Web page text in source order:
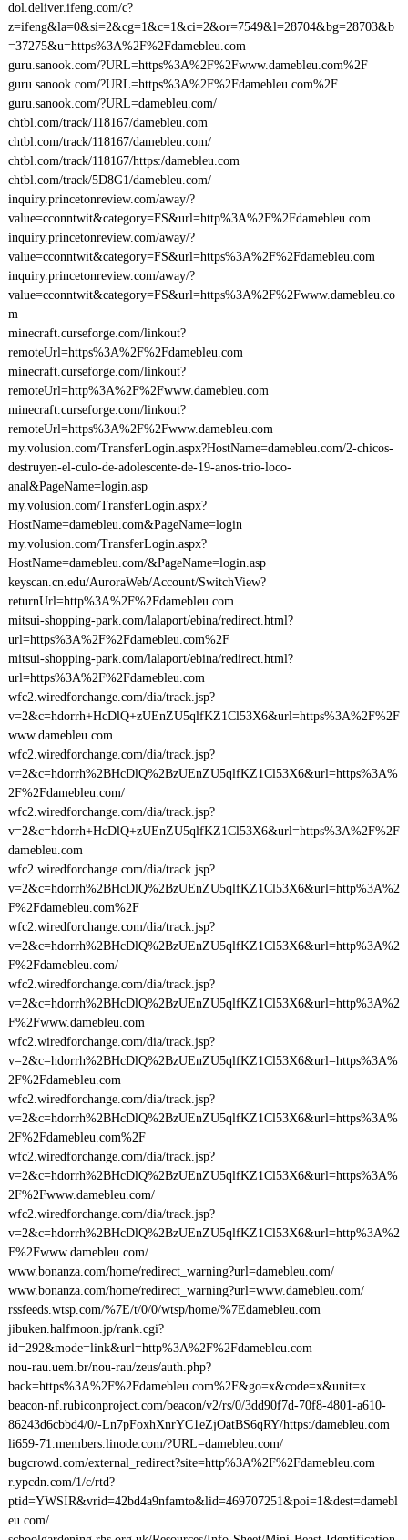
dol.deliver.ifeng.com/c?
z=ifeng&la=0&si=2&cg=1&c=1&ci=2&or=7549&l=28704&bg=28703&b
=37275&u=https%3A%2F%2Fdamebleu.com
guru.sanook.com/?URL=https%3A%2F%2Fwww.damebleu.com%2F
guru.sanook.com/?URL=https%3A%2F%2Fdamebleu.com%2F
guru.sanook.com/?URL=damebleu.com/
chtbl.com/track/118167/damebleu.com
chtbl.com/track/118167/damebleu.com/
chtbl.com/track/118167/https:/damebleu.com
chtbl.com/track/5D8G1/damebleu.com/
inquiry.princetonreview.com/away/?
value=cconntwit&category=FS&url=http%3A%2F%2Fdamebleu.com
inquiry.princetonreview.com/away/?
value=cconntwit&category=FS&url=https%3A%2F%2Fdamebleu.com
inquiry.princetonreview.com/away/?
value=cconntwit&category=FS&url=https%3A%2F%2Fwww.damebleu.co
m
minecraft.curseforge.com/linkout?
remoteUrl=https%3A%2F%2Fdamebleu.com
minecraft.curseforge.com/linkout?
remoteUrl=http%3A%2F%2Fwww.damebleu.com
minecraft.curseforge.com/linkout?
remoteUrl=https%3A%2F%2Fwww.damebleu.com
my.volusion.com/TransferLogin.aspx?HostName=damebleu.com/2-chicos-
destruyen-el-culo-de-adolescente-de-19-anos-trio-loco-
anal&PageName=login.asp
my.volusion.com/TransferLogin.aspx?
HostName=damebleu.com&PageName=login
my.volusion.com/TransferLogin.aspx?
HostName=damebleu.com/&PageName=login.asp
keyscan.cn.edu/AuroraWeb/Account/SwitchView?
returnUrl=http%3A%2F%2Fdamebleu.com
mitsui-shopping-park.com/lalaport/ebina/redirect.html?
url=https%3A%2F%2Fdamebleu.com%2F
mitsui-shopping-park.com/lalaport/ebina/redirect.html?
url=https%3A%2F%2Fdamebleu.com
wfc2.wiredforchange.com/dia/track.jsp?
v=2&c=hdorrh+HcDlQ+zUEnZU5qlfKZ1Cl53X6&url=https%3A%2F%2F
www.damebleu.com
wfc2.wiredforchange.com/dia/track.jsp?
v=2&c=hdorrh%2BHcDlQ%2BzUEnZU5qlfKZ1Cl53X6&url=https%3A%
2F%2Fdamebleu.com/
wfc2.wiredforchange.com/dia/track.jsp?
v=2&c=hdorrh+HcDlQ+zUEnZU5qlfKZ1Cl53X6&url=https%3A%2F%2F
damebleu.com
wfc2.wiredforchange.com/dia/track.jsp?
v=2&c=hdorrh%2BHcDlQ%2BzUEnZU5qlfKZ1Cl53X6&url=http%3A%2
F%2Fdamebleu.com%2F
wfc2.wiredforchange.com/dia/track.jsp?
v=2&c=hdorrh%2BHcDlQ%2BzUEnZU5qlfKZ1Cl53X6&url=http%3A%2
F%2Fdamebleu.com/
wfc2.wiredforchange.com/dia/track.jsp?
v=2&c=hdorrh%2BHcDlQ%2BzUEnZU5qlfKZ1Cl53X6&url=http%3A%2
F%2Fwww.damebleu.com
wfc2.wiredforchange.com/dia/track.jsp?
v=2&c=hdorrh%2BHcDlQ%2BzUEnZU5qlfKZ1Cl53X6&url=https%3A%
2F%2Fdamebleu.com
wfc2.wiredforchange.com/dia/track.jsp?
v=2&c=hdorrh%2BHcDlQ%2BzUEnZU5qlfKZ1Cl53X6&url=https%3A%
2F%2Fdamebleu.com%2F
wfc2.wiredforchange.com/dia/track.jsp?
v=2&c=hdorrh%2BHcDlQ%2BzUEnZU5qlfKZ1Cl53X6&url=https%3A%
2F%2Fwww.damebleu.com/
wfc2.wiredforchange.com/dia/track.jsp?
v=2&c=hdorrh%2BHcDlQ%2BzUEnZU5qlfKZ1Cl53X6&url=http%3A%2
F%2Fwww.damebleu.com/
www.bonanza.com/home/redirect_warning?url=damebleu.com/
www.bonanza.com/home/redirect_warning?url=www.damebleu.com/
rssfeeds.wtsp.com/%7E/t/0/0/wtsp/home/%7Edamebleu.com
jibuken.halfmoon.jp/rank.cgi?
id=292&mode=link&url=http%3A%2F%2Fdamebleu.com
nou-rau.uem.br/nou-rau/zeus/auth.php?
back=https%3A%2F%2Fdamebleu.com%2F&go=x&code=x&unit=x
beacon-nf.rubiconproject.com/beacon/v2/rs/0/3dd90f7d-70f8-4801-a610-
86243d6cbbd4/0/-Ln7pFoxhXnrYC1eZjOatBS6qRY/https:/damebleu.com
li659-71.members.linode.com/?URL=damebleu.com/
bugcrowd.com/external_redirect?site=http%3A%2F%2Fdamebleu.com
r.ypcdn.com/1/c/rtd?
ptid=YWSIR&vrid=42bd4a9nfamto&lid=469707251&poi=1&dest=damebl
eu.com/